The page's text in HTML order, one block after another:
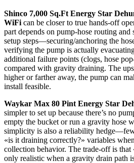
Shinco 7,000 Sq.Ft Energy Star
WiFi can be closer to true hands-off
part depends on pump-hose routing
setup steps—securing/anchoring the
verifying the pump is actually
additional failure points (clogs, hose
compared with gravity draining. The
higher or farther away, the pump can
install feasible.
Waykar Max 80 Pint Energy Star
simpler to set up because there’s no
empty the bucket or run a gravity hose
simplicity is also a reliability
«is it draining correctly?» variables
collection behavior. The trade-off is that
only realistic when a gravity drain path